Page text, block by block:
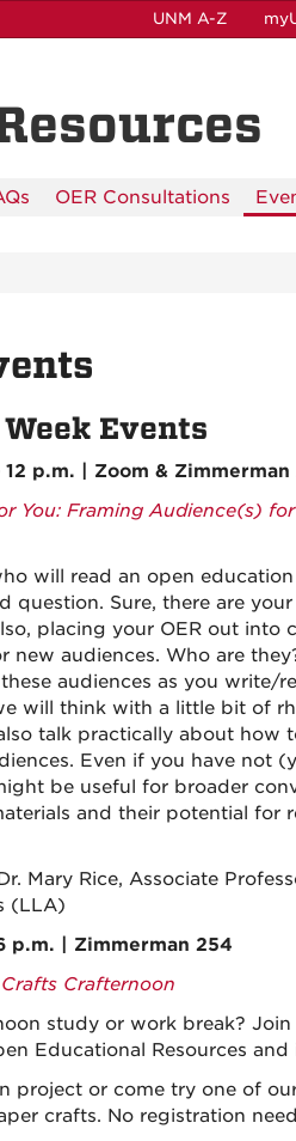
UNM A-Z
OER Consultations
Week Events
12 p.m. | Zoom & Zimmerman
You: Framing Audience(s)
will read an open
question. Sure, there are
placing your OER out into
new audiences. Who are
audiences as you write/
will think with a little bit of
talk practically about how
Even if you have not
be useful for broader
and their potential for
Mary Rice, Associate
(LLA)
p.m. | Zimmerman 254
Crafternoon
study or work break?
Educational Resources
project or come try one of
crafts. No registration